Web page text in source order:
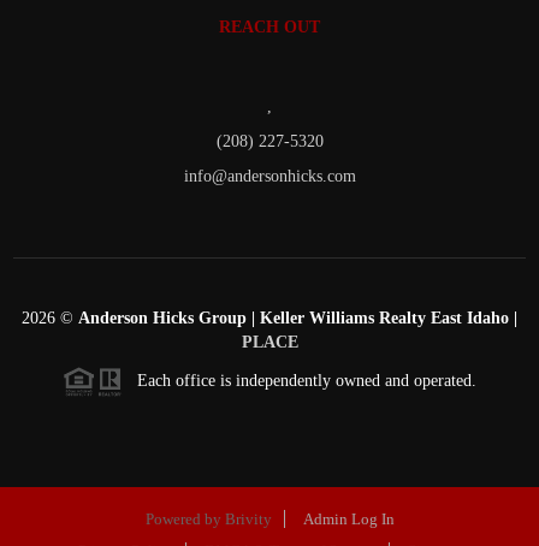
REACH OUT
(208) 227-5320
info@andersonhicks.com
2026 © Anderson Hicks Group | Keller Williams Realty East Idaho |
PLACE
Each office is independently owned and operated.
Powered by Brivity
Admin Log In